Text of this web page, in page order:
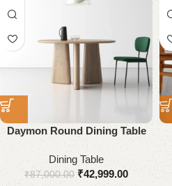
Daymon Round Dining Table
Dining Table
₹87,000.00 ₹42,999.00